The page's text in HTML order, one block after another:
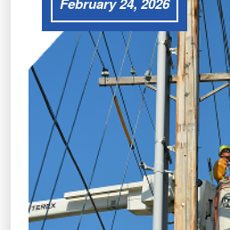
February 24, 2026